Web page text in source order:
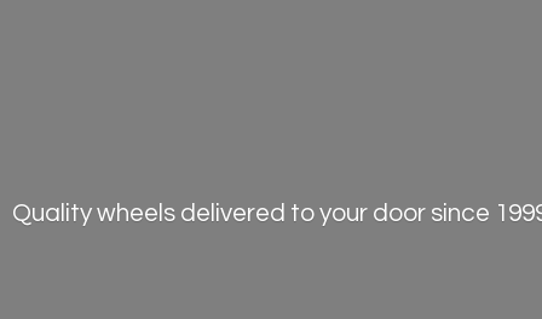
Quality wheels delivered to your door since